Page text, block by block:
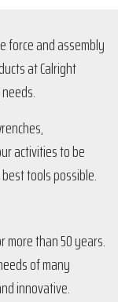
force and assembly
at Calright
activities to be
tools possible.
more than 50 years.
of many
innovative.